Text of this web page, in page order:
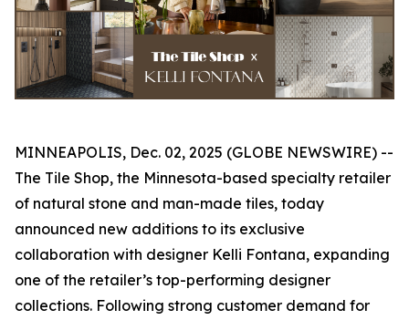
MINNEAPOLIS, Dec. 02, 2025 (GLOBE NEWSWIRE) --
The Tile Shop, the Minnesota-based specialty retailer
of natural stone and man-made tiles, today
announced new additions to its exclusive
collaboration with designer Kelli Fontana, expanding
one of the retailer’s top-performing designer
collections. Following strong customer demand for